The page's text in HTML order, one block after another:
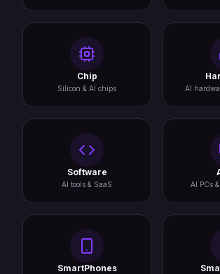
Chip
Silicon & AI chips AI
Software
AI tools & SaaS AI PCs
SmartPhones